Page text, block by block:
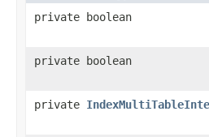
private boolean
private boolean
private